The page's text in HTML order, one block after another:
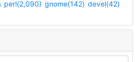
perl(2,090) gnome(142) devel(42)